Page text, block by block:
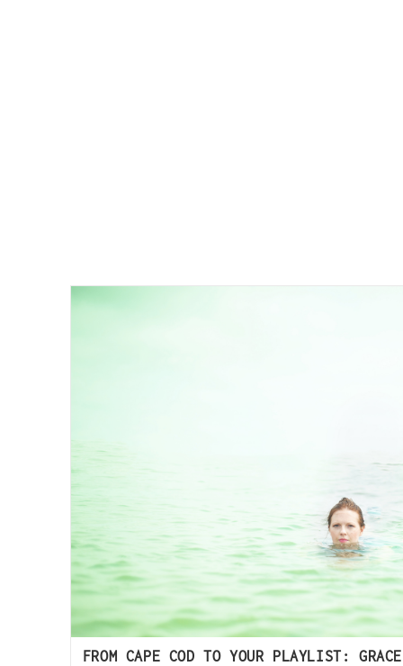
FROM CAPE COD TO YOUR PLAYLIST: